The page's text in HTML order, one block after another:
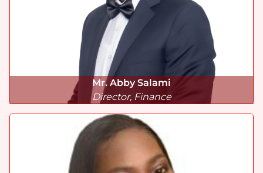
Mr. Abby Salami
Director, Finance